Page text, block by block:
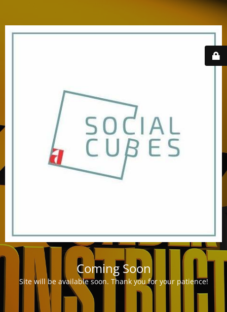
Coming Soon
Site will be available soon. Thank you for your patience!